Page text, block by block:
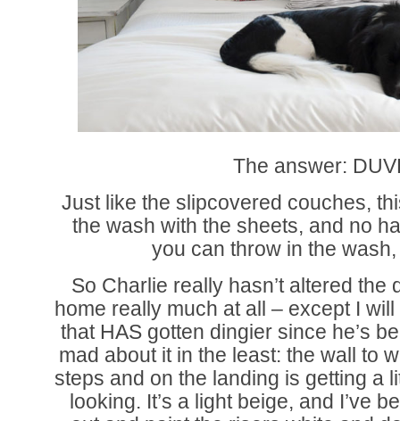
The answer:
Just like the slipcovered couches,
the wash with the sheets, and no
you can throw in the
So Charlie really hasn’t altered the
home really much at all – except I will
that HAS gotten dingier since he’s
mad about it in the least: the wall to
steps and on the landing is getting a
looking. It’s a light beige, and I’ve